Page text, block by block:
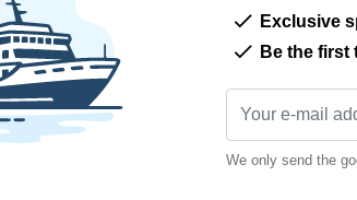
Exclusive
Be the first
We only send the